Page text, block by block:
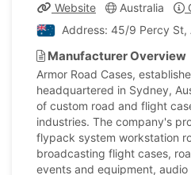
Website Australia
Address: 45/9 Percy St,
Manufacturer Overview
Armor Road Cases,
headquartered in Sydney,
of custom road and flight
industries. The company's
flypack system workstation
broadcasting flight cases,
events and equipment,